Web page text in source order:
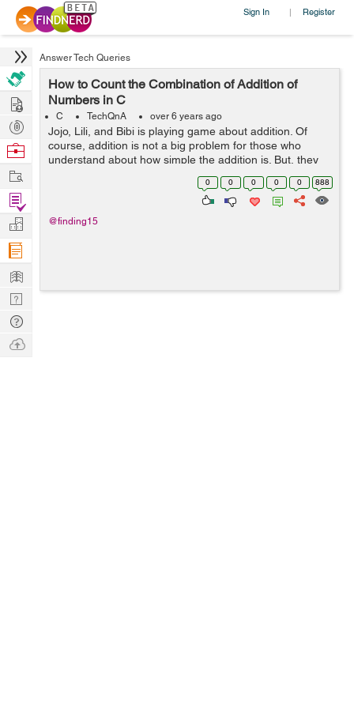
Sign In | Register
Answer Tech Queries
How to Count the Combination of Addition of
Numbers in C
C TechQnA over 6 years ago
Jojo, Lili, and Bibi is playing game about addition. Of
course, addition is not a big problem for those who
understand about how simple the addition is. But, they
don’t want to add certain numbers, but they want to
0 0 0 0 0 888
@finding15
Hire
Post
Projects
Browse
Work
Find
Projects
Manage
Company
Learn
Nerd
Digest
Tech
Q & A
Ask